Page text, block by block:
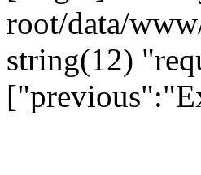
root/data/
string(12)